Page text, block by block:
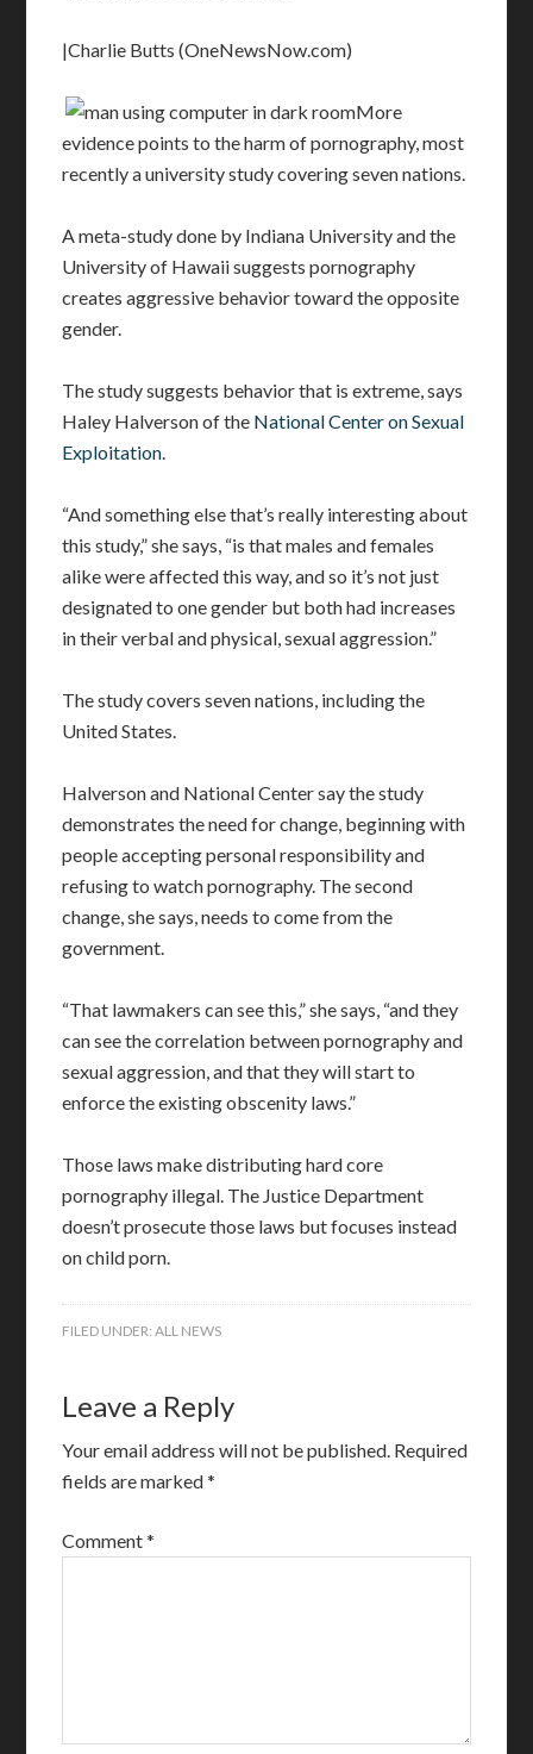
|Charlie Butts (OneNewsNow.com)
More
evidence points to the harm of pornography, most
recently a university study covering seven nations.
A meta-study done by Indiana University and the
University of Hawaii suggests pornography
creates aggressive behavior toward the opposite
gender.
The study suggests behavior that is extreme, says
Haley Halverson of the National Center on Sexual
Exploitation.
“And something else that’s really interesting about
this study,” she says, “is that males and females
alike were affected this way, and so it’s not just
designated to one gender but both had increases
in their verbal and physical, sexual aggression.”
The study covers seven nations, including the
United States.
Halverson and National Center say the study
demonstrates the need for change, beginning with
people accepting personal responsibility and
refusing to watch pornography. The second
change, she says, needs to come from the
government.
“That lawmakers can see this,” she says, “and they
can see the correlation between pornography and
sexual aggression, and that they will start to
enforce the existing obscenity laws.”
Those laws make distributing hard core
pornography illegal. The Justice Department
doesn’t prosecute those laws but focuses instead
on child porn.
FILED UNDER:ALL NEWS
Leave a Reply
Your email address will not be published. Required
fields are marked*
Comment*